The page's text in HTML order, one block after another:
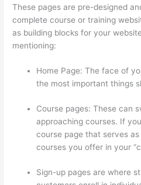
These pages are pre-designed
complete course or training
as building blocks for your
mentioning:
Home Page: The face of
the most important things
Course pages: These can
approaching courses. If
course page that serves
courses you offer in your
Sign-up pages are where